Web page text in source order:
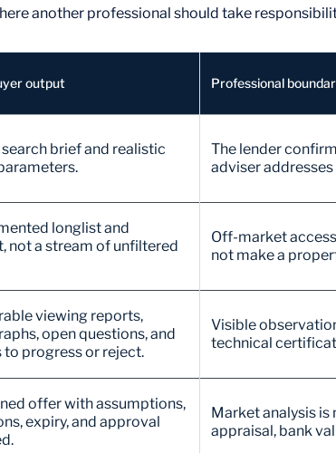
another professional should take
output Professional
brief and realistic
The lender
adviser
longlist and
not a stream of unfiltered
Off-market
not make a
viewing reports,
open questions, and
to progress or reject.
Visible
technical
offer with assumptions,
expiry, and approval
Market analysis is
appraisal, bank